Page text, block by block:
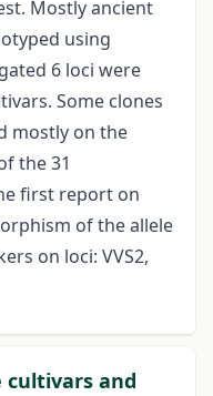
Mostly ancient
using
6 loci were
Some clones
mostly on the
the 31
first report on
of the allele
on loci: VVS2,
cultivars and